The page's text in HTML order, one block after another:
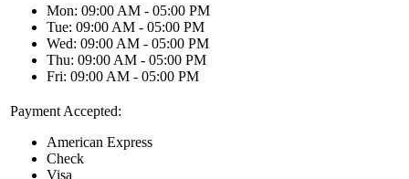
Mon: 09:00 AM - 05:00 PM
Tue: 09:00 AM - 05:00 PM
Wed: 09:00 AM - 05:00 PM
Thu: 09:00 AM - 05:00 PM
Fri: 09:00 AM - 05:00 PM
Payment Accepted:
American Express
Check
Visa